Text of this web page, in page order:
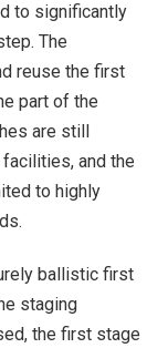
to significantly
The
reuse the first
part of the
are still
and the
to highly
ballistic first
staging
the first stage